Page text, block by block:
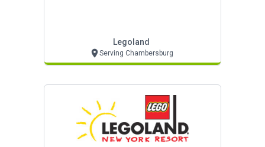
Legoland
Serving Chambersburg